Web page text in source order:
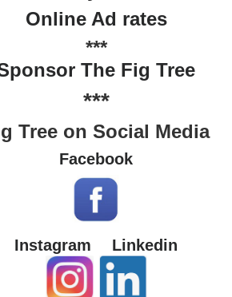
Online Ad rates
***
The Fig Tree
***
Tree on Social Media
Facebook
Instagram Linkedin